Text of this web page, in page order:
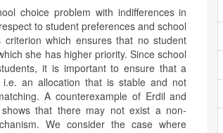
choice problem with indifferences in
to student preferences and school
which ensures that no student
she has higher priority. Since school
it is important to ensure that a
an allocation that is stable and not
A counterexample of Erdil and
that there may not exist a non-
We consider the case where